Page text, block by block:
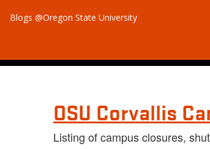
Blogs @Oregon State University
OSU Corvallis
Listing of campus closures,